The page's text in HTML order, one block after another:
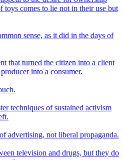
toys comes to lie not in their use but
sense, as it did in the days of
that turned the citizen into a client
into a consumer.
techniques of sustained activism
advertising, not liberal propaganda.
television and drugs, but they do